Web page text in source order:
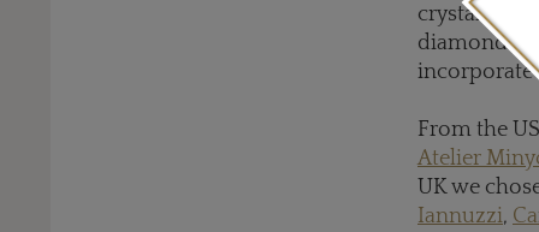
crystals
diamonds
incorporate
From the
Atelier
UK we
Iannuzzi,